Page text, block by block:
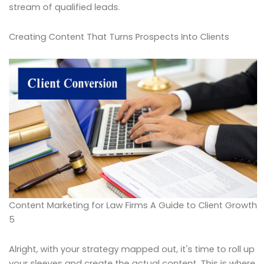
stream of qualified leads.
Creating Content That Turns Prospects Into Clients
Content Marketing for Law Firms A Guide to Client Growth
5
Alright, with your strategy mapped out, it's time to roll up